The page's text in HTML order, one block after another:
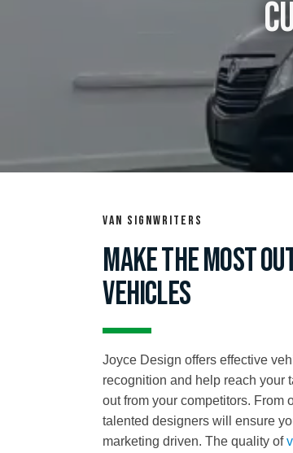
Van signwriters
Make the most
vehicles
Joyce Design offers effective
recognition and help reach your
out from your competitors. From
talented designers will ensure
marketing driven. The quality of